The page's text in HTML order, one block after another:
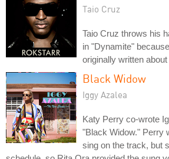
Taio Cruz
Taio Cruz throws his
in "Dynamite"
originally written
Black Widow
Iggy Azalea
Katy Perry co-wrote
"Black Widow." Perry
sing on the track, but